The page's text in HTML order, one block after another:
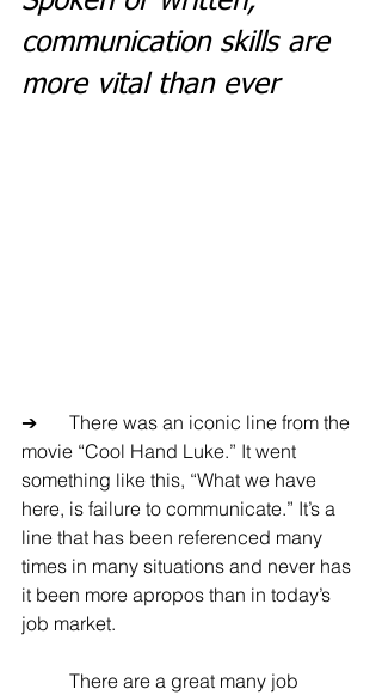
communication skills are
more vital than ever
➔	There was an iconic line from the
movie “Cool Hand Luke.” It went
something like this, “What we have
here, is failure to communicate.” It’s a
line that has been referenced many
times in many situations and never has
it been more apropos than in today’s
job market.